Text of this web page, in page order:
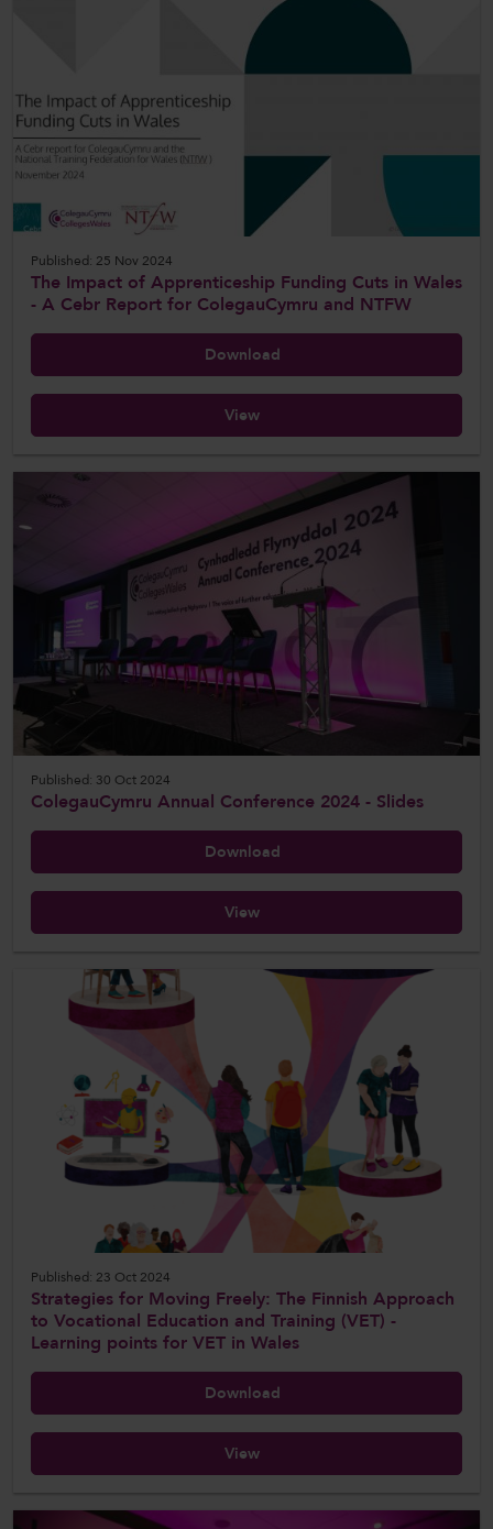
Published: 25 Nov 2024
The Impact of Apprenticeship Funding Cuts in Wales
- A Cebr Report for ColegauCymru and NTFW
Download
View
Published: 30 Oct 2024
ColegauCymru Annual Conference 2024 - Slides
Download
View
Published: 23 Oct 2024
Strategies for Moving Freely: The Finnish Approach
to Vocational Education and Training (VET) -
Learning points for VET in Wales
Download
View